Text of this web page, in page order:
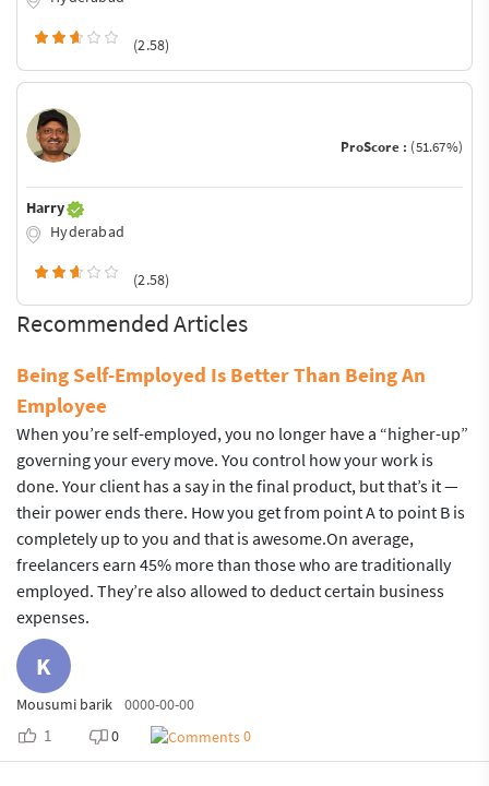
(2.58)
ProScore : (51.67%)
Harry
Hyderabad
(2.58)
Recommended Articles
Being Self-Employed Is Better Than Being An
Employee
When you’re self-employed, you no longer have a “higher-up”
governing your every move. You control how your work is
done. Your client has a say in the final product, but that’s it —
their power ends there. How you get from point A to point B is
completely up to you and that is awesome.On average,
freelancers earn 45% more than those who are traditionally
employed. They’re also allowed to deduct certain business
expenses.
K
Mousumi barik 0000-00-00
1 0 0